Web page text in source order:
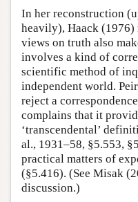
In her reconstruction
heavily), Haack (1976)
views on truth also
involves a kind of
scientific method of
independent world.
reject a
complains that it
‘transcendental’
al., 1931–58, §5.553,
practical matters of
(§5.416). (See Misak
discussion.)